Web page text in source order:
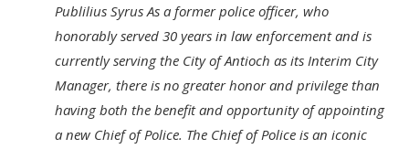
Publilius Syrus As a former police officer, who
honorably served 30 years in law enforcement and is
currently serving the City of Antioch as its Interim City
Manager, there is no greater honor and privilege than
having both the benefit and opportunity of appointing
a new Chief of Police. The Chief of Police is an iconic